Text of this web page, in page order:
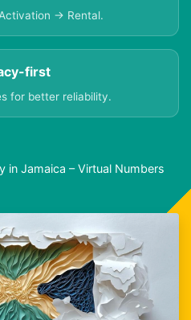
→ Rental.
first
for better reliability.
in Jamaica – Virtual Numbers